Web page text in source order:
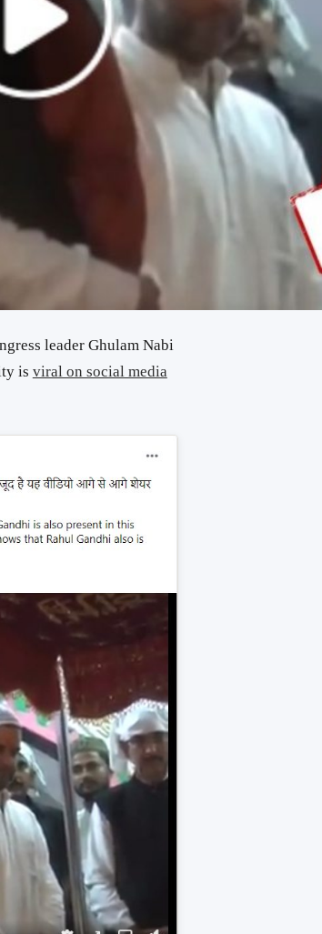
leader Ghulam Nabi
is viral on social media